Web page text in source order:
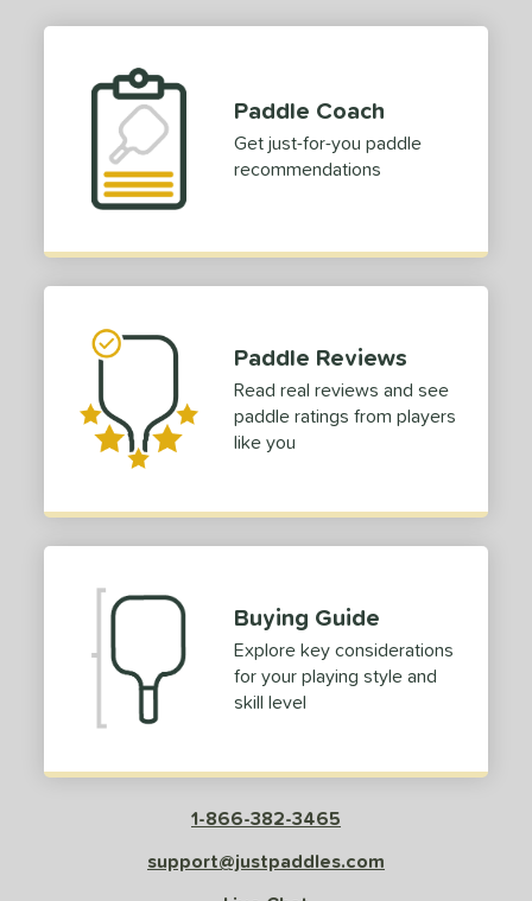
Level
Length
(4" - 4 3/4") 1matching results
(5" - 5 1/4") 2matching results
Rating
& Up 1matching results
& Up
matching results
& Up
matching results
& Up matching results
matching results
Paddle Coach
Get just-for-you paddle
recommendations
Paddle Reviews
Read real reviews and see
paddle ratings from players
like you
Buying Guide
Explore key considerations
for your playing style and
skill level
1-866-382-3465
support@justpaddles.com